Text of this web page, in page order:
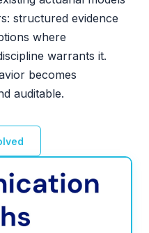
structured evidence
where
warrants it.
becomes
auditable.